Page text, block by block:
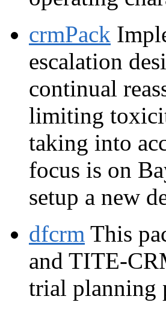
crmPack
escalation
continual
limiting
taking into
focus is on
setup a new
dfcrm This
and TITE-
trial planning